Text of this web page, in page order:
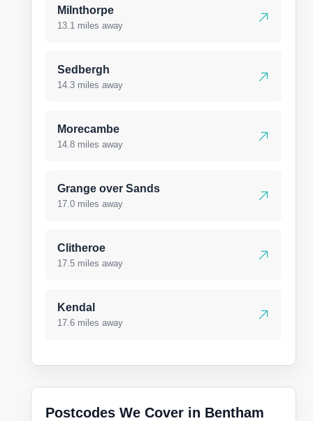
Milnthorpe
13.1 miles away
Sedbergh
14.3 miles away
Morecambe
14.8 miles away
Grange over Sands
17.0 miles away
Clitheroe
17.5 miles away
Kendal
17.6 miles away
Postcodes We Cover in Bentham